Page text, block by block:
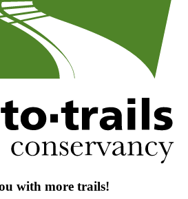
with more trails!